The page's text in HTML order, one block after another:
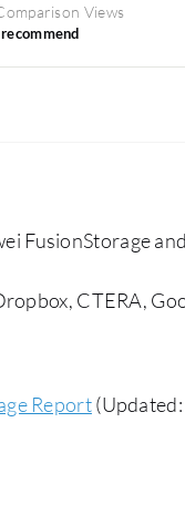
Views
FusionStorage
CTERA,
Report(Updated: